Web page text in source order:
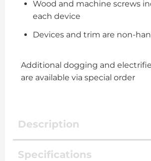
Wood and machine screws
each device
Devices and trim are non-
Additional dogging and
are available via special order
Description
Specifications